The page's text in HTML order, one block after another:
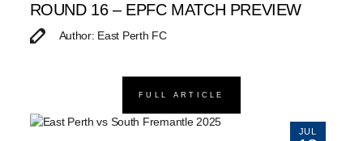
ROUND 16 – EPFC MATCH PREVIEW
Author: East Perth FC
FULL ARTICLE
JUL